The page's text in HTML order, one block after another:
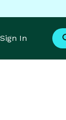
Sign In